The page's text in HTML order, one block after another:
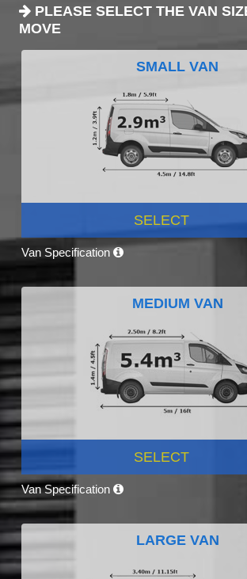
PLEASE SELECT THE VAN
MOVE
SMALL VAN
SELECT
Van Specification
MEDIUM VAN
SELECT
Van Specification
LARGE VAN